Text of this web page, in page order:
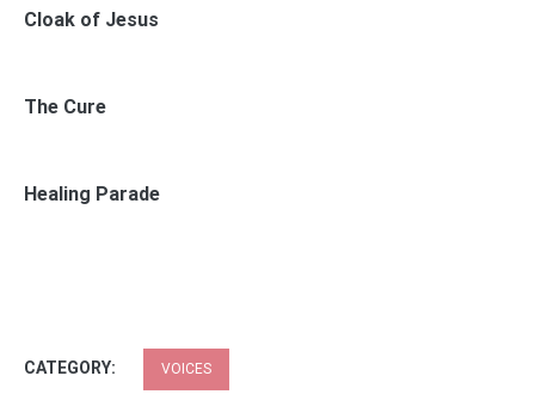
Cloak of Jesus
The Cure
Healing Parade
CATEGORY: VOICES